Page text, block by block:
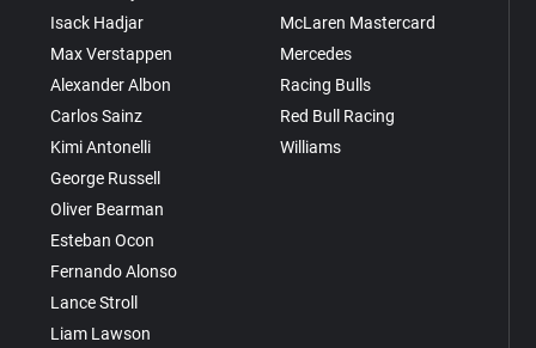
Isack Hadjar
Max Verstappen
Alexander Albon
Carlos Sainz
Kimi Antonelli
George Russell
Oliver Bearman
Esteban Ocon
Fernando Alonso
Lance Stroll
Liam Lawson
McLaren Mastercard
Mercedes
Racing Bulls
Red Bull Racing
Williams